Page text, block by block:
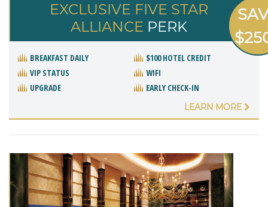
EXCLUSIVE FIVE STAR
ALLIANCE PERK
BREAKFAST DAILY
$100 HOTEL CREDIT
VIP STATUS
WIFI
UPGRADE
EARLY CHECK-IN
LEARN MORE